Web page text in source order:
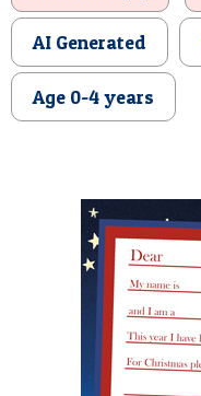
POSTCARD
AI Generated
Age 0-4 years